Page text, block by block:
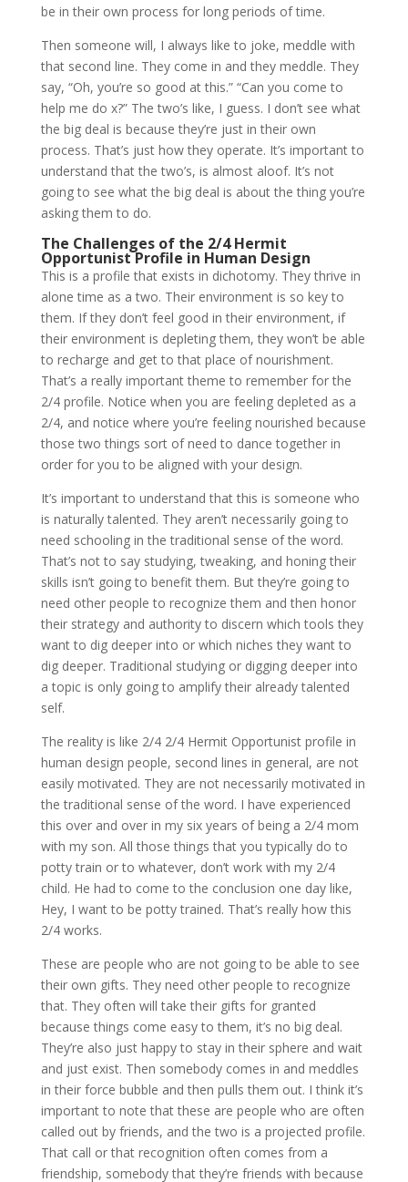
be in their own process for long periods of time.
Then someone will, I always like to joke, meddle with
that second line. They come in and they meddle. They
say, “Oh, you’re so good at this.” “Can you come to
help me do x?” The two’s like, I guess. I don’t see what
the big deal is because they’re just in their own
process. That’s just how they operate. It’s important to
understand that the two’s, is almost aloof. It’s not
going to see what the big deal is about the thing you’re
asking them to do.
The Challenges of the 2/4 Hermit
Opportunist Profile in Human Design
This is a profile that exists in dichotomy. They thrive in
alone time as a two. Their environment is so key to
them. If they don’t feel good in their environment, if
their environment is depleting them, they won’t be able
to recharge and get to that place of nourishment.
That’s a really important theme to remember for the
2/4 profile. Notice when you are feeling depleted as a
2/4, and notice where you’re feeling nourished because
those two things sort of need to dance together in
order for you to be aligned with your design.
It’s important to understand that this is someone who
is naturally talented. They aren’t necessarily going to
need schooling in the traditional sense of the word.
That’s not to say studying, tweaking, and honing their
skills isn’t going to benefit them. But they’re going to
need other people to recognize them and then honor
their strategy and authority to discern which tools they
want to dig deeper into or which niches they want to
dig deeper. Traditional studying or digging deeper into
a topic is only going to amplify their already talented
self.
The reality is like 2/4 2/4 Hermit Opportunist profile in
human design people, second lines in general, are not
easily motivated. They are not necessarily motivated in
the traditional sense of the word. I have experienced
this over and over in my six years of being a 2/4 mom
with my son. All those things that you typically do to
potty train or to whatever, don’t work with my 2/4
child. He had to come to the conclusion one day like,
Hey, I want to be potty trained. That’s really how this
2/4 works.
These are people who are not going to be able to see
their own gifts. They need other people to recognize
that. They often will take their gifts for granted
because things come easy to them, it’s no big deal.
They’re also just happy to stay in their sphere and wait
and just exist. Then somebody comes in and meddles
in their force bubble and then pulls them out. I think it’s
important to note that these are people who are often
called out by friends, and the two is a projected profile.
That call or that recognition often comes from a
friendship, somebody that they’re friends with because